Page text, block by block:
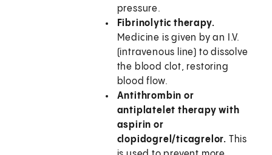
pressure.
Fibrinolytic therapy.
Medicine is given by an I.V.
(intravenous line) to dissolve
the blood clot, restoring
blood flow.
Antithrombin or
antiplatelet therapy with
aspirin or
clopidogrel/ticagrelor. This